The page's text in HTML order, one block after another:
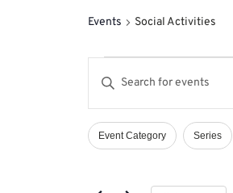
Events Social Activities
Events
Events
Search
and
Views
Enter
Keyword.
Search
Events
Filters
Changing
Event Category Series